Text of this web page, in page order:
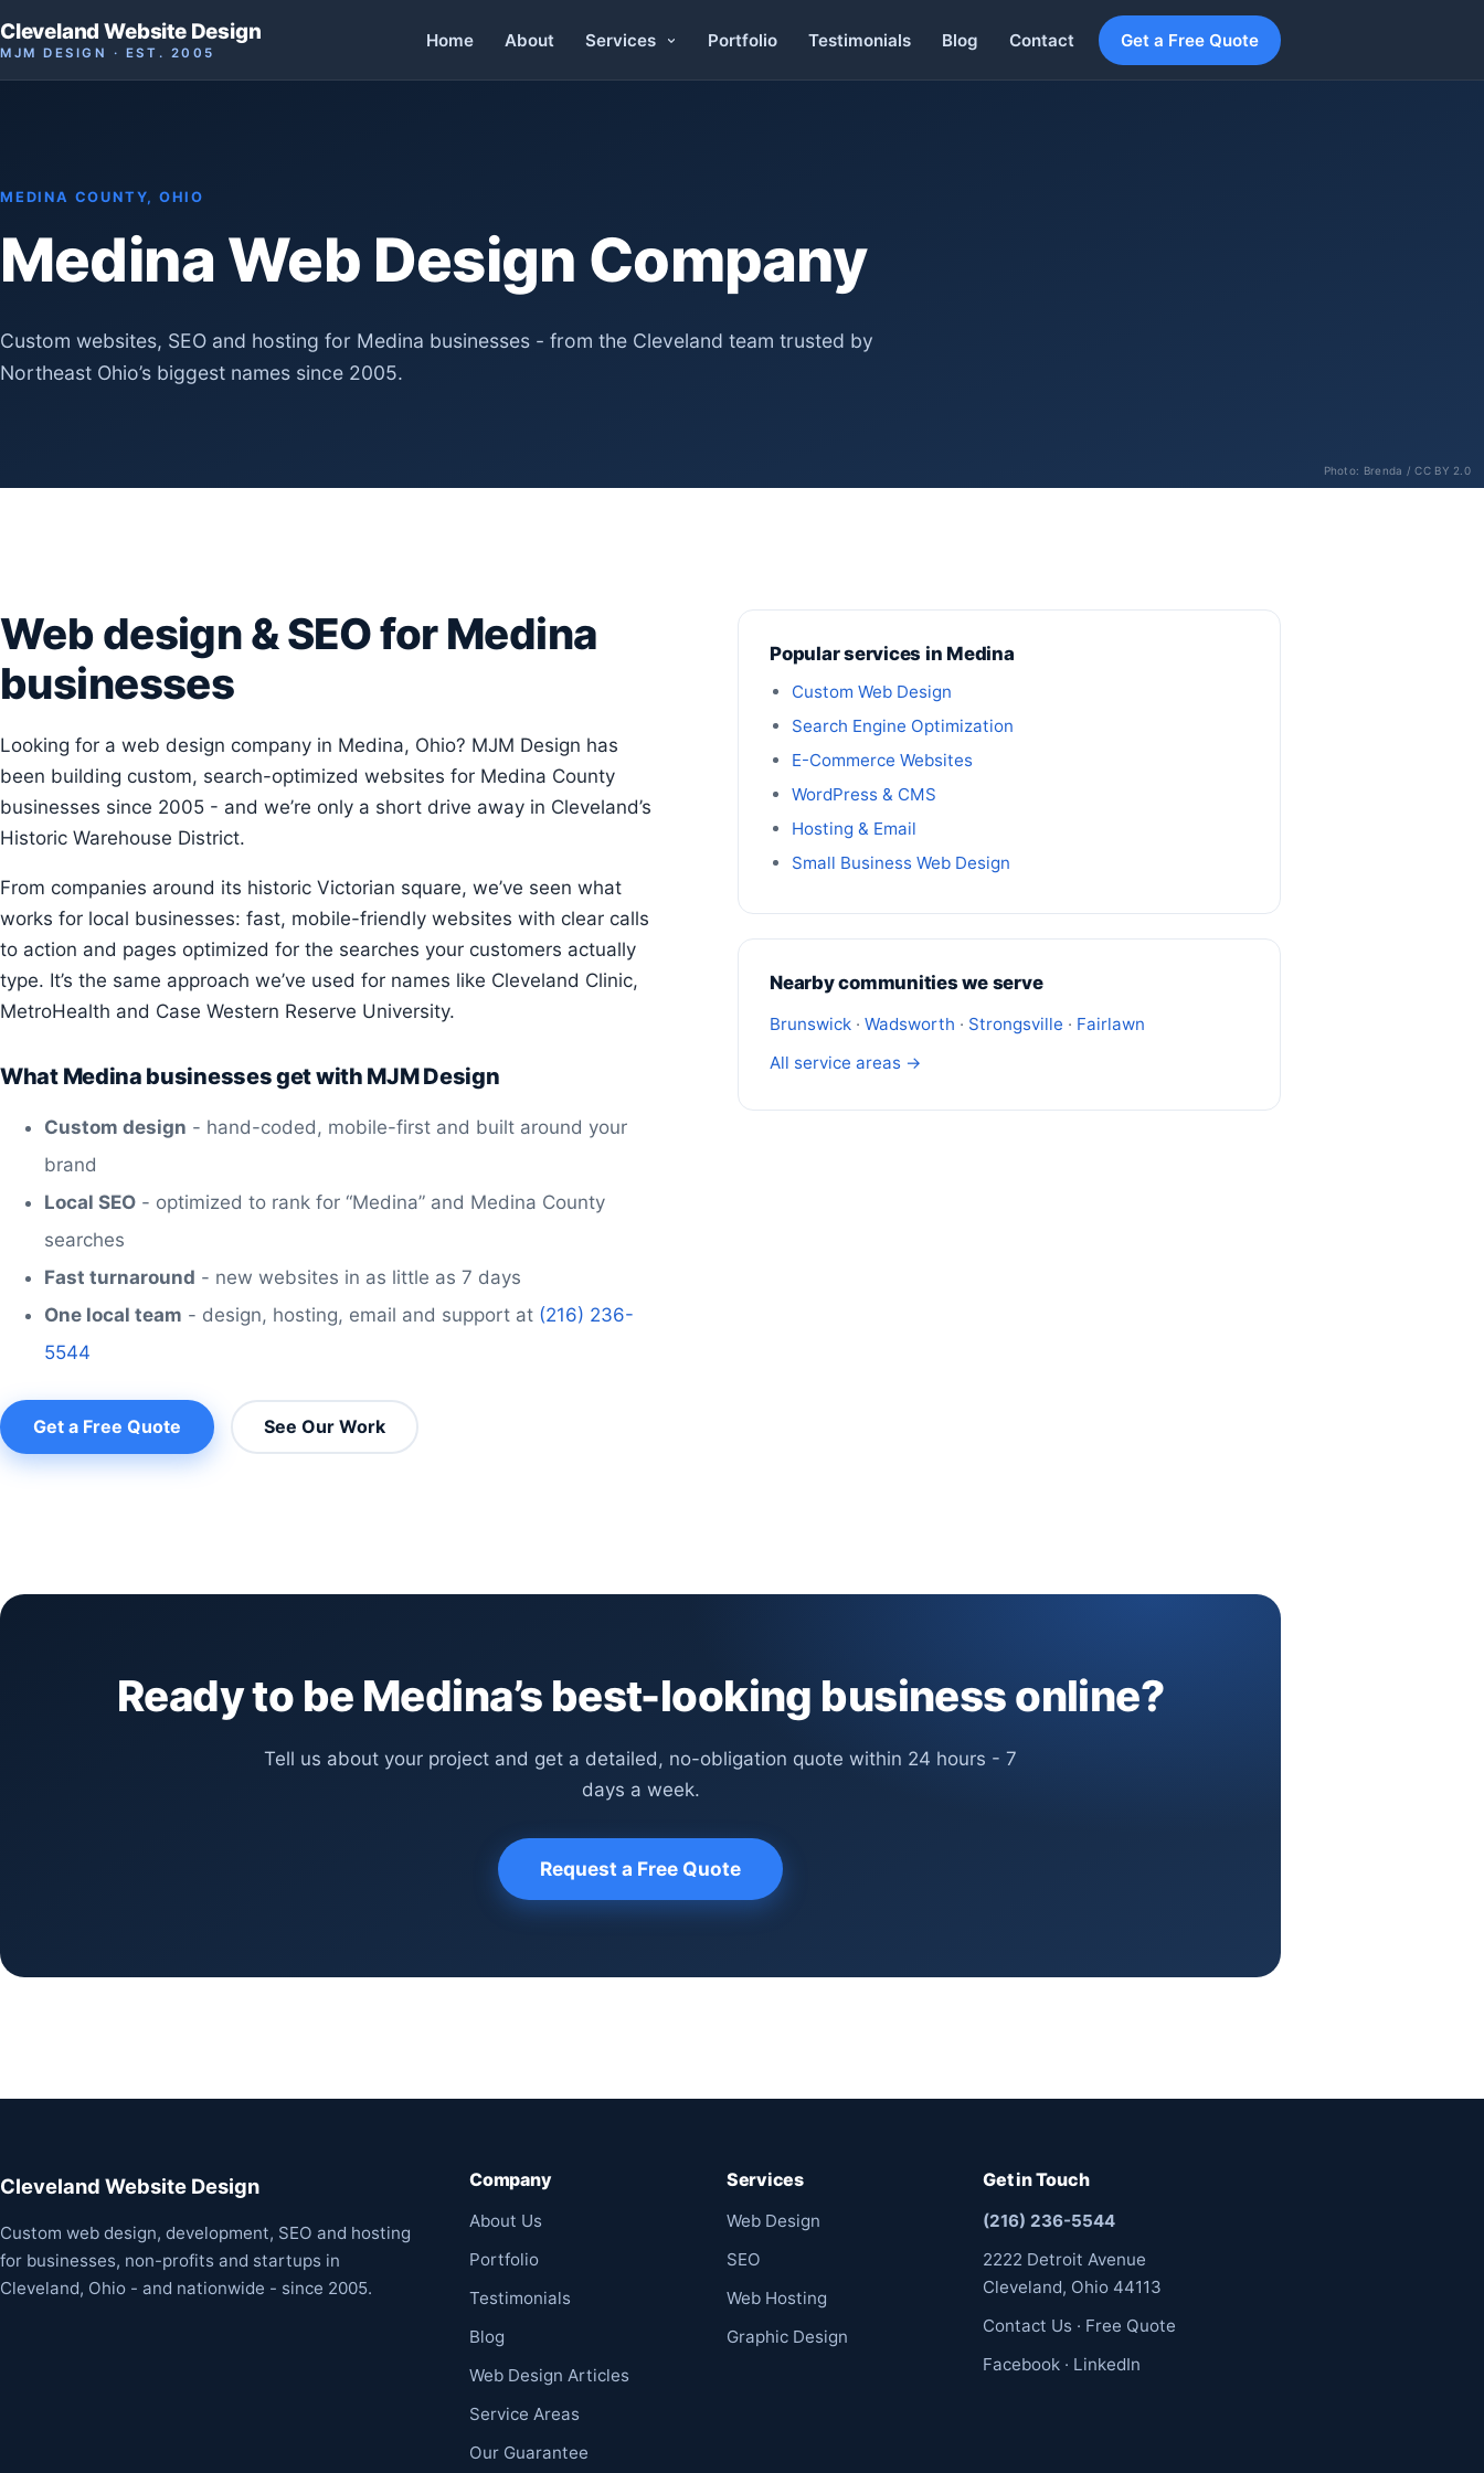
Cleveland Website Design
MJM DESIGN · EST. 2005
Home About Services Portfolio Testimonials Blog Contact Get a Free Quote
Photo: Brenda / CC BY 2.0
MEDINA COUNTY, OHIO
Medina Web Design Company
Custom websites, SEO and hosting for Medina businesses - from the Cleveland team trusted by
Northeast Ohio’s biggest names since 2005.
Web design & SEO for Medina
businesses
Looking for a web design company in Medina, Ohio? MJM Design has
been building custom, search-optimized websites for Medina County
businesses since 2005 - and we’re only a short drive away in Cleveland’s
Historic Warehouse District.
From companies around its historic Victorian square, we’ve seen what
works for local businesses: fast, mobile-friendly websites with clear calls
to action and pages optimized for the searches your customers actually
type. It’s the same approach we’ve used for names like Cleveland Clinic,
MetroHealth and Case Western Reserve University.
What Medina businesses get with MJM Design
Custom design - hand-coded, mobile-first and built around your
brand
Local SEO - optimized to rank for “Medina” and Medina County
searches
Fast turnaround - new websites in as little as 7 days
One local team - design, hosting, email and support at (216) 236-
5544
Get a Free Quote See Our Work
Popular services in Medina
Custom Web Design
Search Engine Optimization
E-Commerce Websites
WordPress & CMS
Hosting & Email
Small Business Web Design
Nearby communities we serve
Brunswick ·Wadsworth · Strongsville · Fairlawn
All service areas →
Ready to be Medina’s best-looking business online?
Tell us about your project and get a detailed, no-obligation quote within 24 hours - 7
days a week.
Request a Free Quote
Cleveland Website Design
Custom web design, development, SEO and hosting
for businesses, non-profits and startups in
Cleveland, Ohio - and nationwide - since 2005.
Company
About Us
Portfolio
Testimonials
Blog
Web Design Articles
Service Areas
Our Guarantee
Services
Web Design
SEO
Web Hosting
Graphic Design
Get in Touch
(216) 236-5544
2222 Detroit Avenue
Cleveland, Ohio 44113
Contact Us · Free Quote
Facebook · LinkedIn